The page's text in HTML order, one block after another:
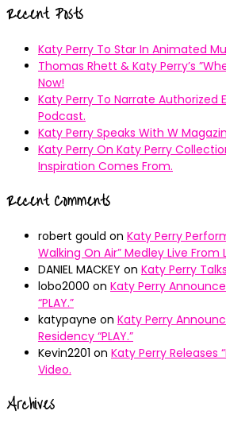
Recent Posts
Katy Perry To Star In Animated
Thomas Rhett & Katy Perry’s
Now!
Katy Perry To Narrate Authorized
Podcast.
Katy Perry Speaks With W
Katy Perry On Katy Perry
Inspiration Comes From.
Recent Comments
robert gould on Katy Perry
Walking On Air” Medley Live From
DANIEL MACKEY on Katy Perry
lobo2000 on Katy Perry
“PLAY.”
katypayne on Katy Perry
Residency “PLAY.”
Kevin2201 on Katy Perry Releases
Video.
Archives